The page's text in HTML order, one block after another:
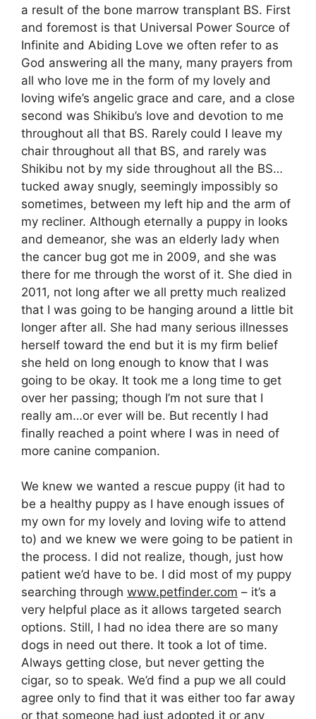
a result of the bone marrow transplant BS. First
and foremost is that Universal Power Source of
Infinite and Abiding Love we often refer to as
God answering all the many, many prayers from
all who love me in the form of my lovely and
loving wife’s angelic grace and care, and a close
second was Shikibu’s love and devotion to me
throughout all that BS. Rarely could I leave my
chair throughout all that BS, and rarely was
Shikibu not by my side throughout all the BS…
tucked away snugly, seemingly impossibly so
sometimes, between my left hip and the arm of
my recliner. Although eternally a puppy in looks
and demeanor, she was an elderly lady when
the cancer bug got me in 2009, and she was
there for me through the worst of it. She died in
2011, not long after we all pretty much realized
that I was going to be hanging around a little bit
longer after all. She had many serious illnesses
herself toward the end but it is my firm belief
she held on long enough to know that I was
going to be okay. It took me a long time to get
over her passing; though I’m not sure that I
really am…or ever will be. But recently I had
finally reached a point where I was in need of
more canine companion.
We knew we wanted a rescue puppy (it had to
be a healthy puppy as I have enough issues of
my own for my lovely and loving wife to attend
to) and we knew we were going to be patient in
the process. I did not realize, though, just how
patient we’d have to be. I did most of my puppy
searching through www.petfinder.com – it’s a
very helpful place as it allows targeted search
options. Still, I had no idea there are so many
dogs in need out there. It took a lot of time.
Always getting close, but never getting the
cigar, so to speak. We’d find a pup we all could
agree only to find that it was either too far away
or that someone had just adopted it or any